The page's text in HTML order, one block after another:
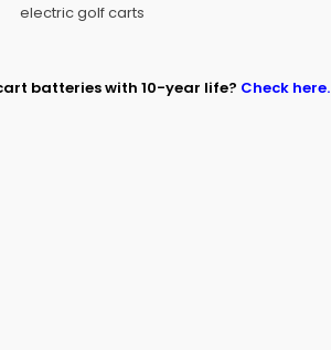
batteries with 10-year life? Check here.